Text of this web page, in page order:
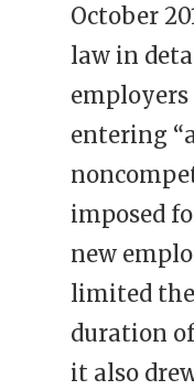
October
law in
employers
entering
imposed
new
limited
duration
it also